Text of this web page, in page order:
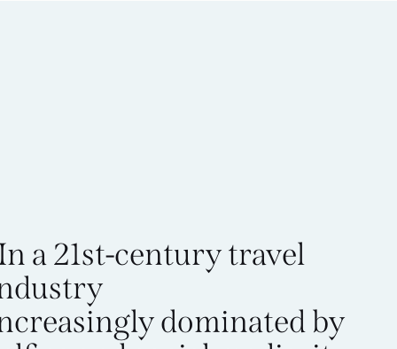
a 21st-century travel
dominated by